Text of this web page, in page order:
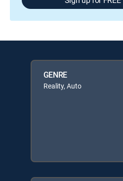
GENRE
Reality, Auto